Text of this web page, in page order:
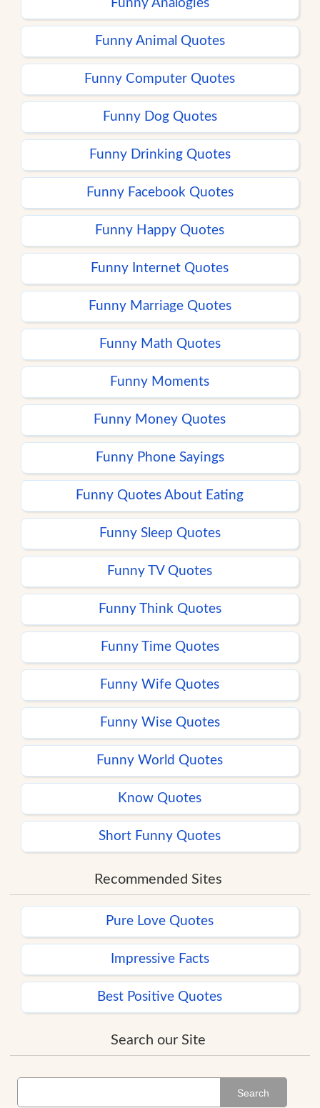
Funny Analogies
Funny Animal Quotes
Funny Computer Quotes
Funny Dog Quotes
Funny Drinking Quotes
Funny Facebook Quotes
Funny Happy Quotes
Funny Internet Quotes
Funny Marriage Quotes
Funny Math Quotes
Funny Moments
Funny Money Quotes
Funny Phone Sayings
Funny Quotes About Eating
Funny Sleep Quotes
Funny TV Quotes
Funny Think Quotes
Funny Time Quotes
Funny Wife Quotes
Funny Wise Quotes
Funny World Quotes
Know Quotes
Short Funny Quotes
Recommended Sites
Pure Love Quotes
Impressive Facts
Best Positive Quotes
Search our Site
Search